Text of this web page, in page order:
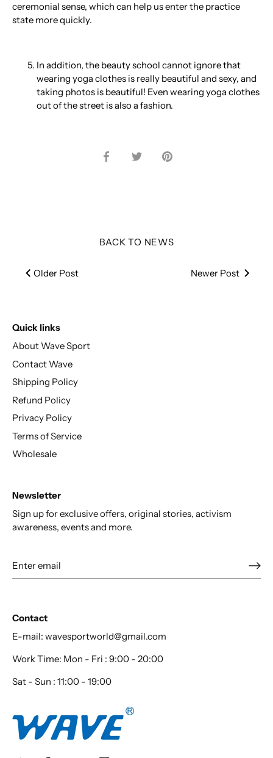
ceremonial sense, which can help us enter the practice
state more quickly.
In addition, the beauty school cannot ignore that
wearing yoga clothes is really beautiful and sexy, and
taking photos is beautiful! Even wearing yoga clothes
out of the street is also a fashion.
Share Share Pin
BACK TO NEWS
Older Post Newer Post
Quick links
About Wave Sport
Contact Wave
Shipping Policy
Refund Policy
Privacy Policy
Terms of Service
Wholesale
Newsletter
Sign up for exclusive offers, original stories, activism
awareness, events and more.
Contact
E-mail: wavesportworld@gmail.com
Work Time: Mon - Fri : 9:00 - 20:00
Sat - Sun : 11:00 - 19:00